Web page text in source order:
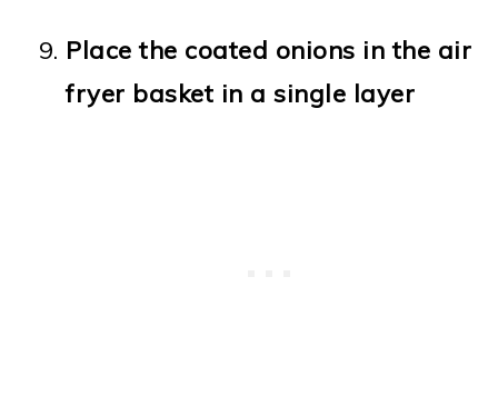
Place the coated onions in the air
fryer basket in a single layer